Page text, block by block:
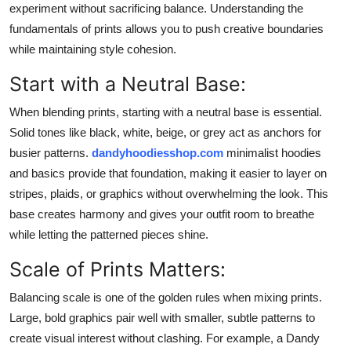
Advertise with US
Tech
Real Estate
General
How To
Support Number
experiment without sacrificing balance. Understanding the
fundamentals of prints allows you to push creative boundaries
while maintaining style cohesion.
Start with a Neutral Base:
When blending prints, starting with a neutral base is essential.
Solid tones like black, white, beige, or grey act as anchors for
busier patterns. dandyhoodiesshop.com minimalist hoodies
and basics provide that foundation, making it easier to layer on
stripes, plaids, or graphics without overwhelming the look. This
base creates harmony and gives your outfit room to breathe
while letting the patterned pieces shine.
Scale of Prints Matters:
Balancing scale is one of the golden rules when mixing prints.
Large, bold graphics pair well with smaller, subtle patterns to
create visual interest without clashing. For example, a Dandy